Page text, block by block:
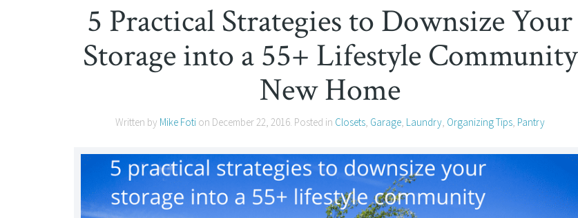
5 Practical Strategies to Downsize Your
Storage into a 55+ Lifestyle Community
New Home
Written by Mike Fotion December 22, 2016. Posted in Closets, Garage, Laundry, Organizing Tips, Pantry